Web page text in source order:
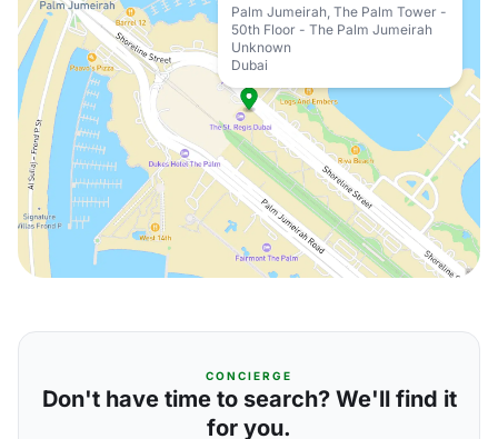
Palm Jumeirah, The Palm Tower -
50th Floor - The Palm Jumeirah
Unknown
Dubai
CONCIERGE
Don't have time to search? We'll find it
for you.